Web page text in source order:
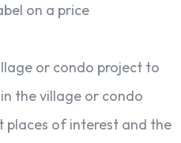
on a price
or condo project to
the village or condo
places of interest and the